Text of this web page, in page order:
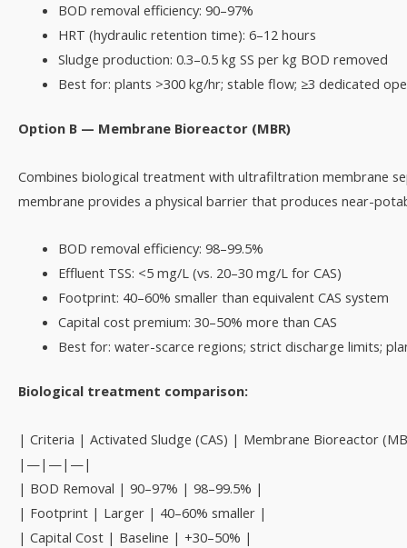
BOD removal efficiency: 90–97%
HRT (hydraulic retention time): 6–12 hours
Sludge production: 0.3–0.5 kg SS per kg BOD removed
Best for: plants >300 kg/hr; stable flow; ≥3 dedicated
Option B — Membrane Bioreactor (MBR)
Combines biological treatment with ultrafiltration membrane
membrane provides a physical barrier that produces near-
BOD removal efficiency: 98–99.5%
Effluent TSS: <5 mg/L (vs. 20–30 mg/L for CAS)
Footprint: 40–60% smaller than equivalent CAS system
Capital cost premium: 30–50% more than CAS
Best for: water-scarce regions; strict discharge limits;
Biological treatment comparison:
| Criteria | Activated Sludge (CAS) | Membrane Bioreactor
|—|—|—|
| BOD Removal | 90–97% | 98–99.5% |
| Footprint | Larger | 40–60% smaller |
| Capital Cost | Baseline | +30–50% |